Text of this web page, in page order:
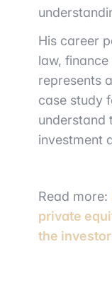
His career
law,
represents
case study
understand
investment
Read more:
private
the